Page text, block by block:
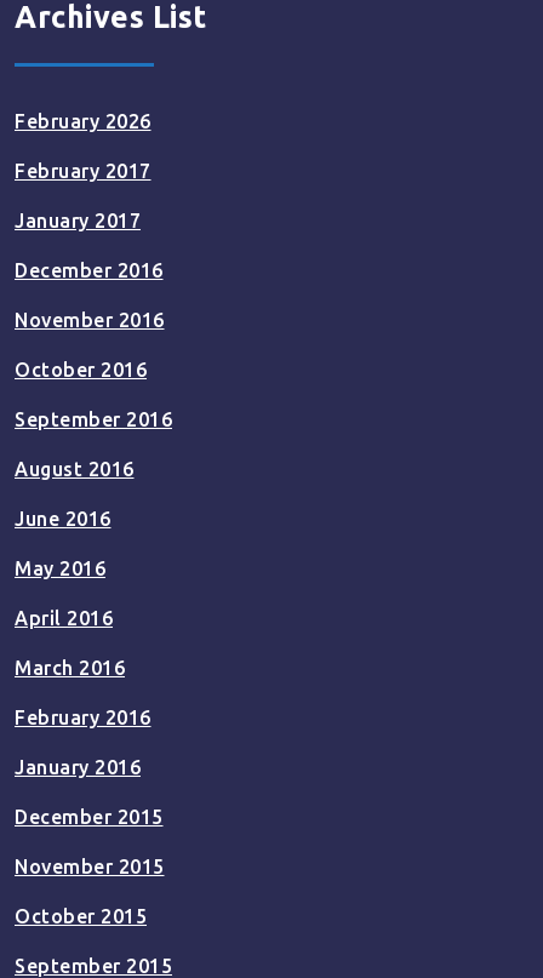
Archives List
February 2026
February 2017
January 2017
December 2016
November 2016
October 2016
September 2016
August 2016
June 2016
May 2016
April 2016
March 2016
February 2016
January 2016
December 2015
November 2015
October 2015
September 2015